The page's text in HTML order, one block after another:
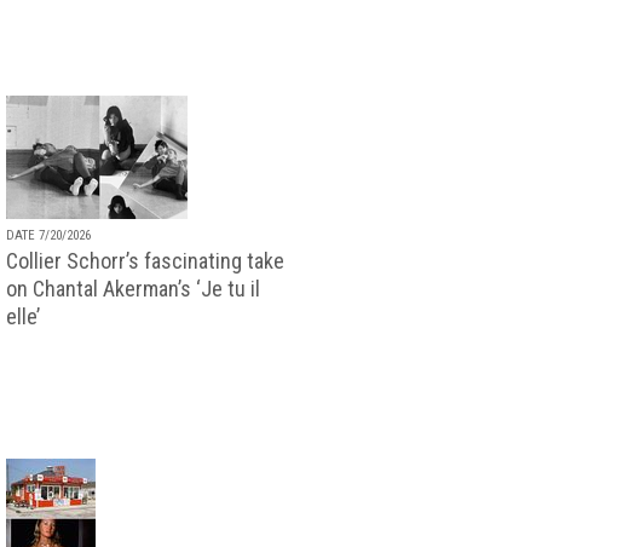
DATE 7/20/2026
Collier Schorr’s fascinating take
on Chantal Akerman’s ‘Je tu il
elle’